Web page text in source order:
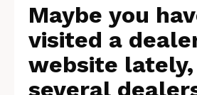
Maybe you
visited a
website
several